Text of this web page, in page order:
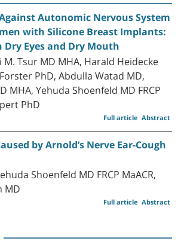
Autonomic Nervous System
with Silicone Breast Implants:
Eyes and Dry Mouth
Tsur MD MHA, Harald Heidecke
PhD, Abdulla Watad MD,
MHA, Yehuda Shoenfeld MD FRCP
PhD
Abstract
Full article
by Arnold’s Nerve Ear-Cough
Shoenfeld MD FRCP MaACR,
MD
Abstract
Full article